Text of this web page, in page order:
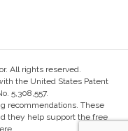
All rights reserved.
the United States Patent
5,308,557.
recommendations. These
they help support the free